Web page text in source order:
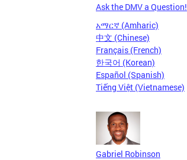
Ask the DMV a Question!
አማርኛ (Amharic)
中文 (Chinese)
Français (French)
한국어 (Korean)
Español (Spanish)
Tiếng Việt (Vietnamese)
Gabriel Robinson